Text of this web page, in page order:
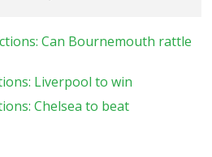
Can Bournemouth rattle
Liverpool to win
Chelsea to beat